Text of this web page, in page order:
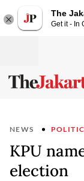
The
Get it - In
NEWS
KPU
election